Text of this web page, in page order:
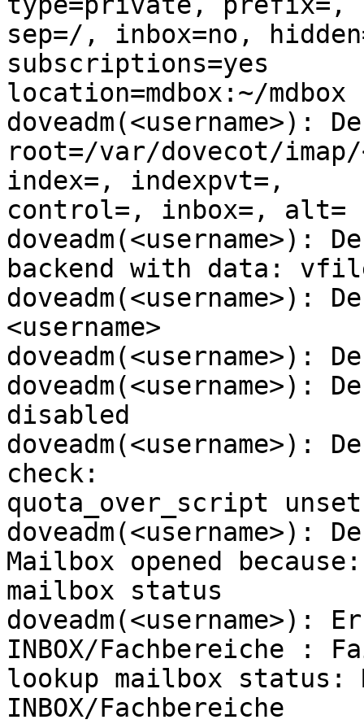
sep=/, inbox=no,
subscriptions=yes
location=mdbox:~/mdbox
doveadm(<username>):
root=/var/dovecot/imap/
index=, indexpvt=,
control=, inbox=, alt=
backend with data:
doveadm(<username>):
<username>
doveadm(<username>):
disabled
doveadm(<username>):
check:
quota_over_script
doveadm(<username>):
Mailbox opened because:
mailbox status
doveadm(<username>):
INBOX/Fachbereiche :
lookup mailbox
INBOX/Fachbereiche